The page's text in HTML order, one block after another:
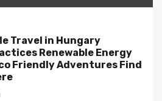
Travel in Hungary
Renewable Energy
Friendly Adventures Find